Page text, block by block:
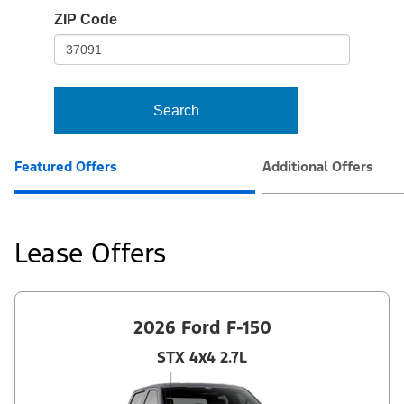
frame-
ZIP Code
Search
Featured Offers Additional Offers
Lease Offers
2026 Ford F-150
STX 4x4 2.7L